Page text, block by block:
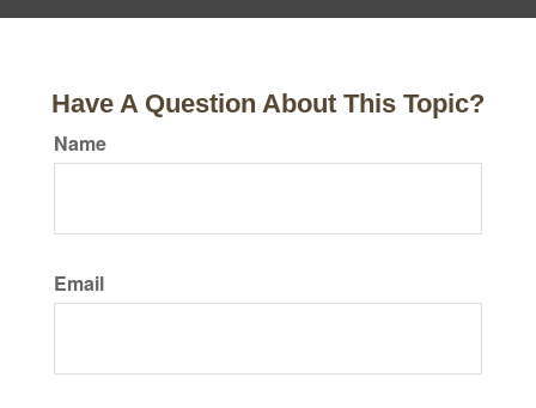
Have A Question About This Topic?
Name
Email